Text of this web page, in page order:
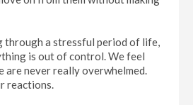
through a stressful period of life,
is out of control. We feel
are never really overwhelmed.
reactions.